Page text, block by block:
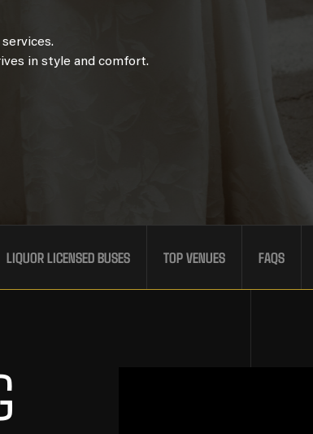
in style and comfort.
LIQUOR LICENSED BUSES TOP VENUES FAQS